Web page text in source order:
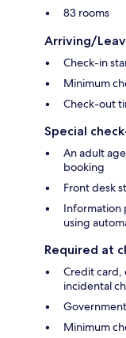
83 rooms
Arriving/
Check-in
Minimum
Check-out
Special
An adult
booking
Front desk
Information
using
Required at
Credit card,
incidental
Minimum